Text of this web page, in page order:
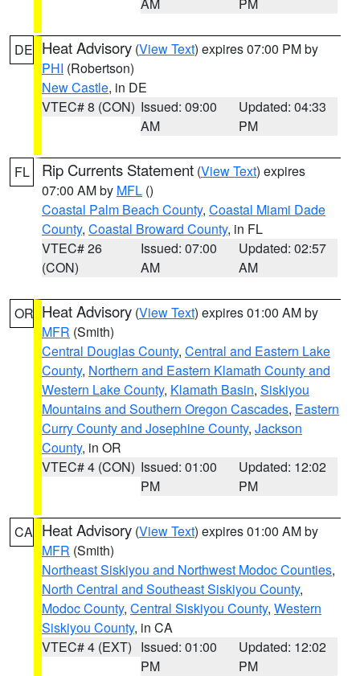
DE Heat Advisory (View Text) expires 07:00 PM by
PHI (Robertson)
New Castle, in DE
VTEC# 8 (CON) Issued: 09:00
AM
Updated: 04:33
PM
FL Rip Currents Statement (View Text) expires
07:00 AM by MFL ()
Coastal Palm Beach County, Coastal Miami Dade
County, Coastal Broward County, in FL
VTEC# 26
(CON)
Issued: 07:00
AM
Updated: 02:57
AM
OR Heat Advisory (View Text) expires 01:00 AM by
MFR (Smith)
Central Douglas County, Central and Eastern Lake
County, Northern and Eastern Klamath County and
Western Lake County, Klamath Basin, Siskiyou
Mountains and Southern Oregon Cascades, Eastern
Curry County and Josephine County, Jackson
County, in OR
VTEC# 4 (CON) Issued: 01:00
PM
Updated: 12:02
PM
CA Heat Advisory (View Text) expires 01:00 AM by
MFR (Smith)
Northeast Siskiyou and Northwest Modoc Counties,
North Central and Southeast Siskiyou County,
Modoc County, Central Siskiyou County, Western
Siskiyou County, in CA
VTEC# 4 (EXT) Issued: 01:00
PM
Updated: 12:02
PM